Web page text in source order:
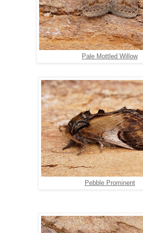
Pale Mottled Willow
Pebble Prominent